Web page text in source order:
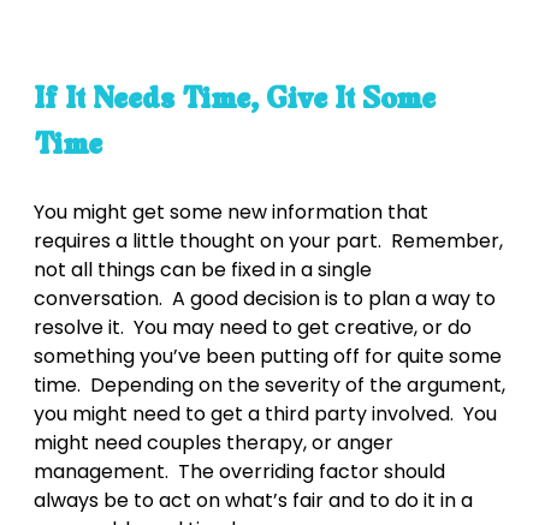
If It Needs Time, Give It Some
Time
You might get some new information that
requires a little thought on your part. Remember,
not all things can be fixed in a single
conversation. A good decision is to plan a way to
resolve it. You may need to get creative, or do
something you’ve been putting off for quite some
time. Depending on the severity of the argument,
you might need to get a third party involved. You
might need couples therapy, or anger
management. The overriding factor should
always be to act on what’s fair and to do it in a